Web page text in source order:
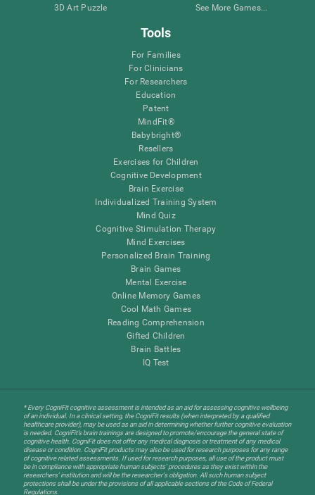
3D Art Puzzle
See More Games...
Tools
For Families
For Clinicians
For Researchers
Education
Patent
MindFit®
Babybright®
Resellers
Exercises for Children
Cognitive Development
Brain Exercise
Individualized Training System
Mind Quiz
Cognitive Stimulation Therapy
Mind Exercises
Personalized Brain Training
Brain Games
Mental Exercise
Online Memory Games
Cool Math Games
Reading Comprehension
Gifted Children
Brain Battles
IQ Test
* Every CogniFit cognitive assessment is intended as an aid for assessing cognitive wellbeing
of an individual. In a clinical setting, the CogniFit results (when interpreted by a qualified
healthcare provider), may be used as an aid in determining whether further cognitive evaluation
is needed. CogniFit’s brain trainings are designed to promote/encourage the general state of
cognitive health. CogniFit does not offer any medical diagnosis or treatment of any medical
disease or condition. CogniFit products may also be used for research purposes for any range
of cognitive related assessments. If used for research purposes, all use of the product must
be in compliance with appropriate human subjects' procedures as they exist within the
researchers' institution and will be the researcher's obligation. All such human subject
protections shall be under the provisions of all applicable sections of the Code of Federal
Regulations.